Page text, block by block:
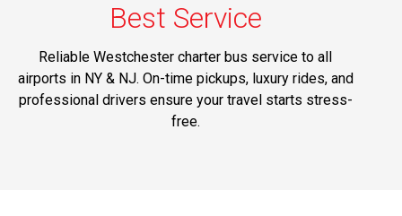
Best Service
Reliable Westchester charter bus service to all
airports in NY & NJ. On-time pickups, luxury rides, and
professional drivers ensure your travel starts stress-
free.